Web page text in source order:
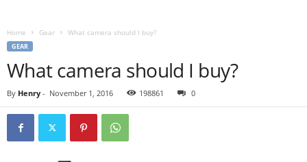
Home Gear What camera should I buy?
GEAR
What camera should I buy?
By Henry - November 1, 2016 198861 0